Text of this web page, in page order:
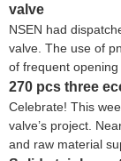
valve
NSEN had
valve. The use of
of frequent opening
270 pcs three
Celebrate! This
valve’s project.
and raw material